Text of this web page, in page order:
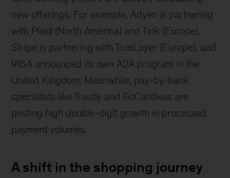
new offerings. For example, Adyen is partnering
with Plaid (North America) and Tink (Europe),
Stripe is partnering with TrueLayer (Europe), and
VISA announced its own A2A program in the
United Kingdom. Meanwhile, pay-by-bank
specialists like Trustly and GoCardless are
posting high double-digit growth in processed
payment volumes.
A shift in the shopping journey